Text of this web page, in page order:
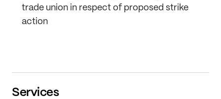
trade union in respect of proposed strike
action
Services